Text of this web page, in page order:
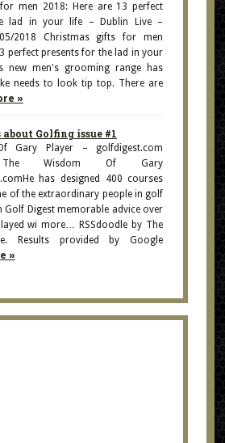
men 2018: Here are 13 perfect
lad in your life – Dublin Live –
2018 Christmas gifts for men
perfect presents for the lad in your
new men's grooming range has
needs to look tip top. There are
»
about Golfing issue #1
Gary Player – golfdigest.com
The Wisdom Of Gary
has designed 400 courses
of the extraordinary people in golf
Golf Digest memorable advice over
wi more… RSSdoodle by The
Results provided by Google
»